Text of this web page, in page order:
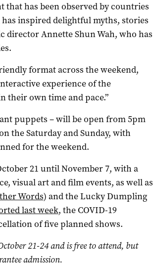
has been observed by countries
inspired delightful myths, stories
director Annette Shun Wah, who has
format across the weekend,
experience of the
their own time and pace.”
puppets – will be open from 5pm
the Saturday and Sunday, with
for the weekend.
21 until November 7, with a
visual art and film events, as well as
Words) and the Lucky Dumpling
last week, the COVID-19
of five planned shows.
21-24 and is free to attend, but
admission.